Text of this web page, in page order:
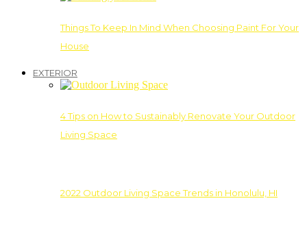
Things To Keep In Mind When Choosing Paint For Your
House
EXTERIOR
4 Tips on How to Sustainably Renovate Your Outdoor
Living Space
2022 Outdoor Living Space Trends in Honolulu, HI